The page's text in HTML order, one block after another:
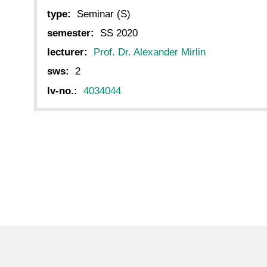
type:
Seminar (S)
semester:
SS 2020
lecturer:
Prof. Dr. Alexander Mirlin
sws:
2
lv-no.:
4034044